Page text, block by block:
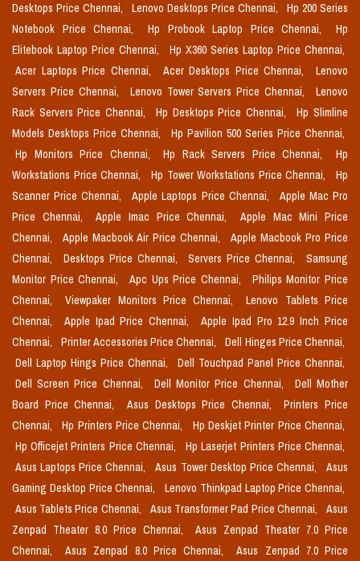
Desktops Price Chennai,
Lenovo Desktops Price Chennai,
Hp 200 Series
Notebook Price Chennai,
Hp Probook Laptop Price Chennai,
Hp
Elitebook Laptop Price Chennai,
Hp X360 Series Laptop Price Chennai,
Acer Laptops Price Chennai,
Acer Desktops Price Chennai,
Lenovo
Servers Price Chennai,
Lenovo Tower Servers Price Chennai,
Lenovo
Rack Servers Price Chennai,
Hp Desktops Price Chennai,
Hp Slimline
Models Desktops Price Chennai,
Hp Pavilion 500 Series Price Chennai,
Hp Monitors Price Chennai,
Hp Rack Servers Price Chennai,
Hp
Workstations Price Chennai,
Hp Tower Workstations Price Chennai,
Hp
Scanner Price Chennai,
Apple Laptops Price Chennai,
Apple Mac Pro
Price Chennai,
Apple Imac Price Chennai,
Apple Mac Mini Price
Chennai,
Apple Macbook Air Price Chennai,
Apple Macbook Pro Price
Chennai,
Desktops Price Chennai, Servers Price Chennai,
Samsung
Monitor Price Chennai,
Apc Ups Price Chennai,
Philips Monitor Price
Chennai,
Viewpaker Monitors Price Chennai,
Lenovo Tablets Price
Chennai,
Apple Ipad Price Chennai,
Apple Ipad Pro 12.9 Inch Price
Chennai,
Printer Accessories Price Chennai,
Dell Hinges Price Chennai,
Dell Laptop Hings Price Chennai,
Dell Touchpad Panel Price Chennai,
Dell Screen Price Chennai,
Dell Monitor Price Chennai,
Dell Mother
Board Price Chennai,
Asus Desktops Price Chennai,
Printers Price
Chennai,
Hp Printers Price Chennai,
Hp Deskjet Printer Price Chennai,
Hp Officejet Printers Price Chennai,
Hp Laserjet Printers Price Chennai,
Asus Laptops Price Chennai,
Asus Tower Desktop Price Chennai,
Asus
Gaming Desktop Price Chennai,
Lenovo Thinkpad Laptop Price Chennai,
Asus Tablets Price Chennai,
Asus Transformer Pad Price Chennai,
Asus
Zenpad Theater 8.0 Price Chennai,
Asus Zenpad Theater 7.0 Price
Chennai,
Asus Zenpad 8.0 Price Chennai,
Asus Zenpad 7.0 Price